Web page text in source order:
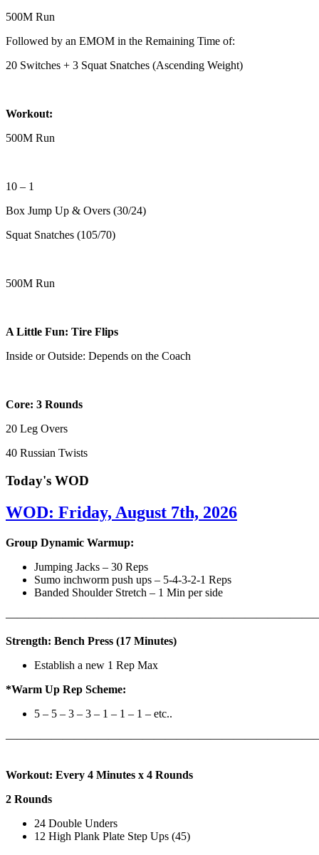
500M Run
Followed by an EMOM in the Remaining Time of:
20 Switches + 3 Squat Snatches (Ascending Weight)
Workout:
500M Run
10 – 1
Box Jump Up & Overs (30/24)
Squat Snatches (105/70)
500M Run
A Little Fun: Tire Flips
Inside or Outside: Depends on the Coach
Core: 3 Rounds
20 Leg Overs
40 Russian Twists
Today's WOD
WOD: Friday, August 7th, 2026
Group Dynamic Warmup:
Jumping Jacks – 30 Reps
Sumo inchworm push ups – 5-4-3-2-1 Reps
Banded Shoulder Stretch – 1 Min per side
Strength: Bench Press (17 Minutes)
Establish a new 1 Rep Max
*Warm Up Rep Scheme:
5 – 5 – 3 – 3 – 1 – 1 – 1 – etc..
Workout: Every 4 Minutes x 4 Rounds
2 Rounds
24 Double Unders
12 High Plank Plate Step Ups (45)